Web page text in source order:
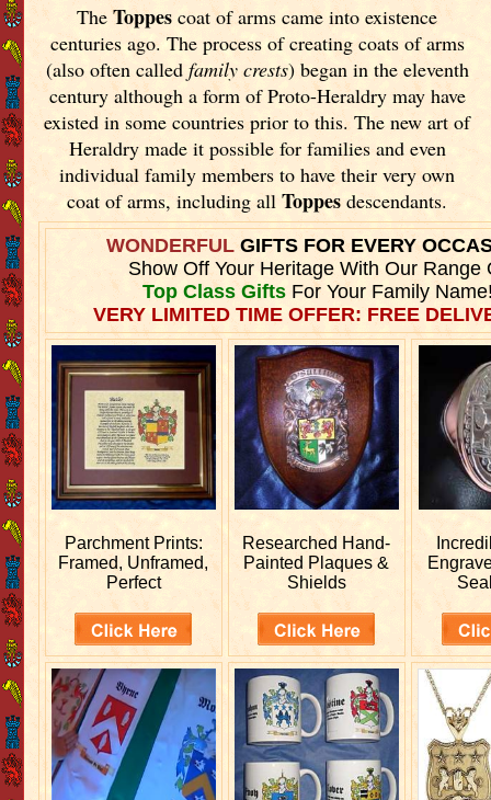
TheToppes coat of arms came into existence
centuries ago. The process of creating coats of arms
(also often called family crests) began in the eleventh
century although a form of Proto-Heraldry may have
existed in some countries prior to this. The new art of
Heraldry made it possible for families and even
individual family members to have their very own
coat of arms, including allToppesdescendants.
WONDERFULGIFTS FOR EVERY
Show Off Your Heritage With Our Range
Top Class GiftsFor Your Family
VERY LIMITED TIME OFFER: FREE
Parchment Prints:
Framed, Unframed,
Perfect
Researched Hand-
Painted Plaques &
Shields